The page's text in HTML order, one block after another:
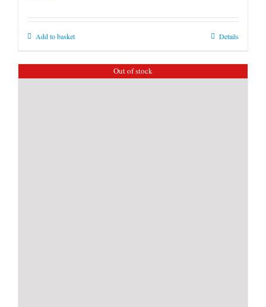
Add to basket Details
Out of stock